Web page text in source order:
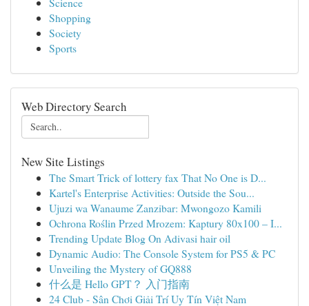
Shopping
Society
Sports
Web Directory Search
New Site Listings
The Smart Trick of lottery fax That No One is D...
Kartel's Enterprise Activities: Outside the Sou...
Ujuzi wa Wanaume Zanzibar: Mwongozo Kamili
Ochrona Roślin Przed Mrozem: Kaptury 80x100 – I...
Trending Update Blog On Adivasi hair oil
Dynamic Audio: The Console System for PS5 & PC
Unveiling the Mystery of GQ888
什么是 Hello GPT？ 入门指南
24 Club - Sân Chơi Giải Trí Uy Tín Việt Nam